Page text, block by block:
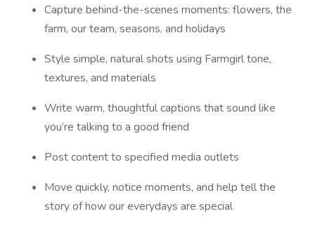
Capture behind-the-scenes moments: flowers, the
farm, our team, seasons, and holidays
Style simple, natural shots using Farmgirl tone,
textures, and materials
Write warm, thoughtful captions that sound like
you’re talking to a good friend
Post content to specified media outlets
Move quickly, notice moments, and help tell the
story of how our everydays are special